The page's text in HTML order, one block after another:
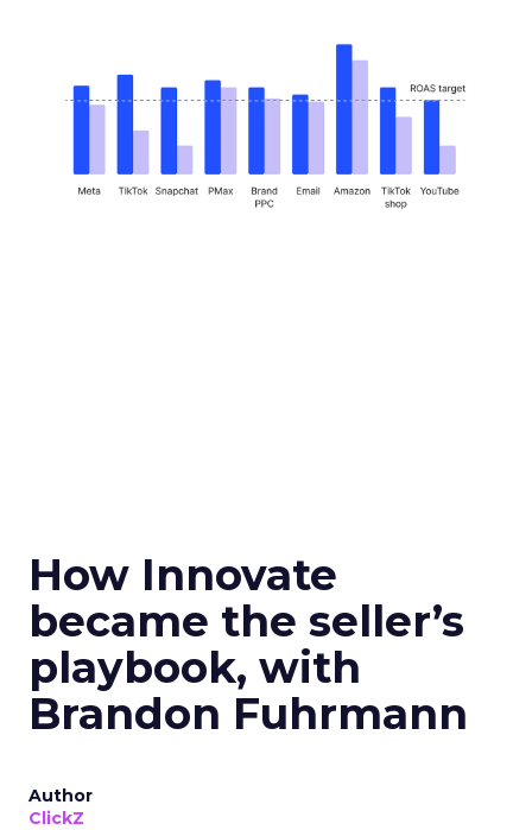
How Innovate
became the seller’s
playbook, with
Brandon Fuhrmann
Author
ClickZ